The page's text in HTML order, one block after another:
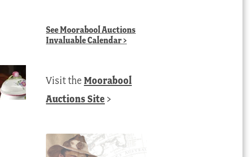
SeeMoorabool Auctions
Invaluable Calendar>
Visit theMoorabool
Auctions Site >